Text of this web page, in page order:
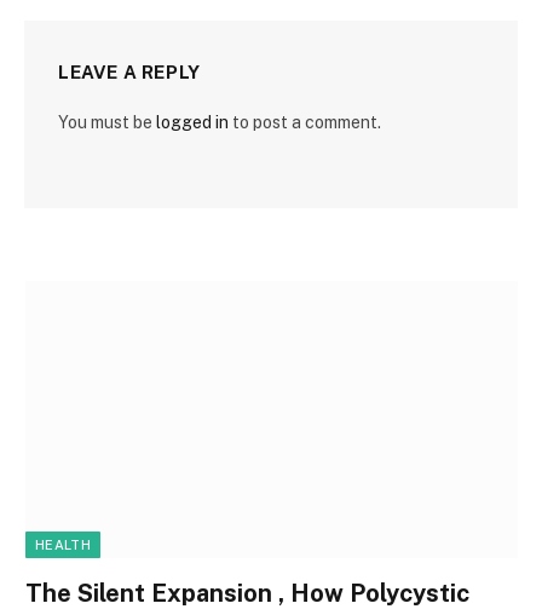
LEAVE A REPLY
You must be logged in to post a comment.
HEALTH
The Silent Expansion , How Polycystic